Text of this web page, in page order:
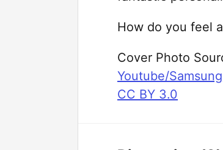
How do you feel
Cover Photo
Youtube/
CC BY 3.0